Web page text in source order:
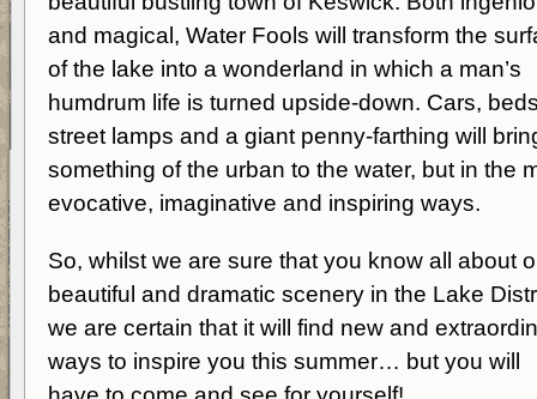
and magical, Water Fools will transform the
of the lake into a wonderland in which a man’s
humdrum life is turned upside-down. Cars,
street lamps and a giant penny-farthing will
something of the urban to the water, but in the
evocative, imaginative and inspiring ways.
So, whilst we are sure that you know all about
beautiful and dramatic scenery in the Lake
we are certain that it will find new and
ways to inspire you this summer… but you will